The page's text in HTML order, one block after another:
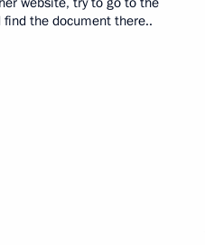
find the document there..